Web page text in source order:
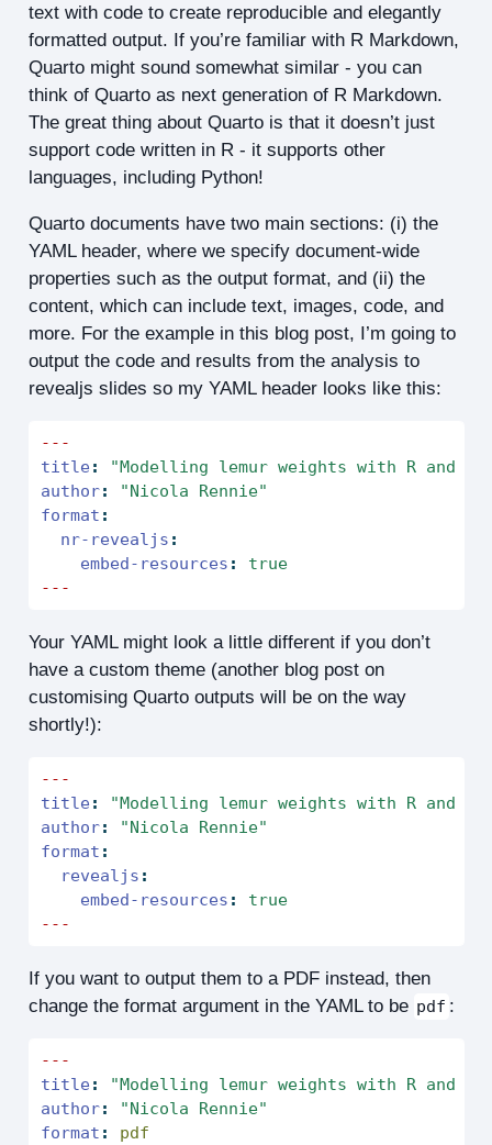
text with code to create reproducible and elegantly
formatted output. If you’re familiar with R Markdown,
Quarto might sound somewhat similar - you can
think of Quarto as next generation of R Markdown.
The great thing about Quarto is that it doesn’t just
support code written in R - it supports other
languages, including Python!
Quarto documents have two main sections: (i) the
YAML header, where we specify document-wide
properties such as the output format, and (ii) the
content, which can include text, images, code, and
more. For the example in this blog post, I’m going to
output the code and results from the analysis to
revealjs slides so my YAML header looks like this:
---
title:
"Modelling lemur weights with R and
author:
"Nicola Rennie"
format :
nr-revealjs :
embed-resources :
true
---
Your YAML might look a little different if you don’t
have a custom theme (another blog post on
customising Quarto outputs will be on the way
shortly!):
---
title:
"Modelling lemur weights with R and
author:
"Nicola Rennie"
format :
revealjs :
embed-resources :
true
---
If you want to output them to a PDF instead, then
change the format argument in the YAML to be pdf :
---
title:
"Modelling lemur weights with R and
author:
"Nicola Rennie"
format :
pdf